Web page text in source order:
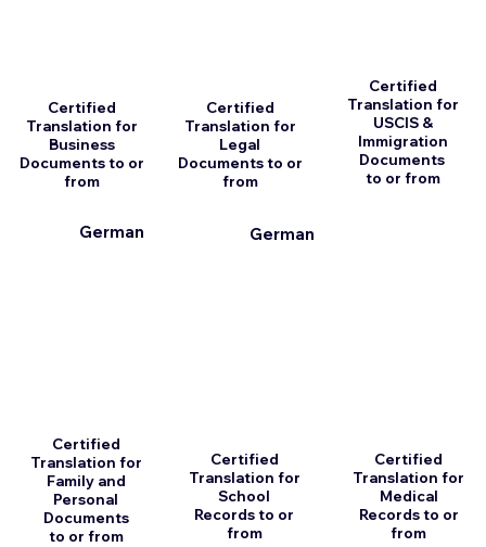
Certified
Translation for
Business
Documents to or
from
Certified
Translation for
Family and
Personal
Documents
to or from
German
Certified
Translation for
Legal
Documents to or
from
German
Certified
Translation for
School
Records to or
from
Certified
Translation for
USCIS &
Immigration
Documents
to or from
Certified
Translation for
Medical
Records to or
from